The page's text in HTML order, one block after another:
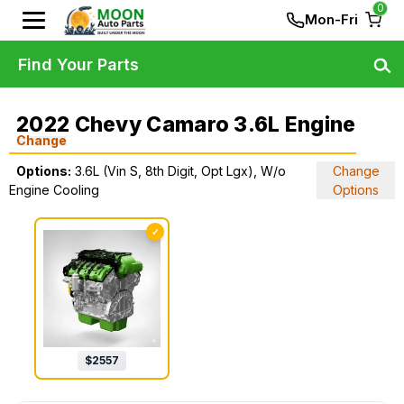
Mon-Fri
0
2022 Chevy Camaro 3.6L Engine
Change
Options: 3.6L (Vin S, 8th Digit, Opt Lgx), W/o
Engine Cooling
Change
Options
✓
$2557
Find Your Parts